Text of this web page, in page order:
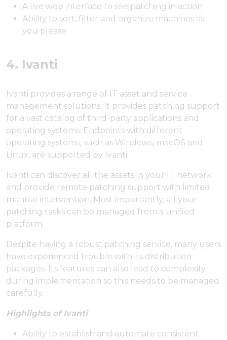
A live web interface to see patching in action
Ability to sort, filter and organize machines as
you please
4. Ivanti
Ivanti provides a range of IT asset and service
management solutions. It provides patching support
for a vast catalog of third-party applications and
operating systems. Endpoints with different
operating systems, such as Windows, macOS and
Linux, are supported by Ivanti.
Ivanti can discover all the assets in your IT network
and provide remote patching support with limited
manual intervention. Most importantly, all your
patching tasks can be managed from a unified
platform.
Despite having a robust patching service, many users
have experienced trouble with its distribution
packages. Its features can also lead to complexity
during implementation so this needs to be managed
carefully.
Highlights of Ivanti
Ability to establish and automate consistent